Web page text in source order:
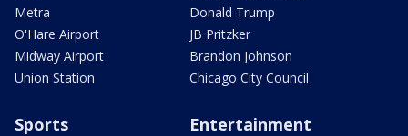
Metra
O'Hare Airport
Midway Airport
Union Station
Donald Trump
JB Pritzker
Brandon Johnson
Chicago City Council
Sports Entertainment